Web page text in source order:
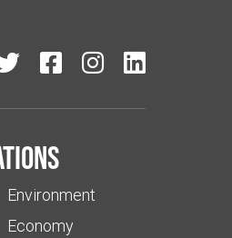
  
Environment
Economy